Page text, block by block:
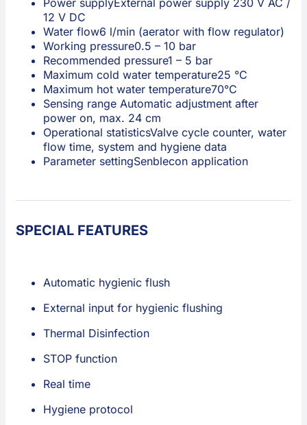
Power supplyExternal power supply 230 V AC /
12 V DC
Water flow6 l/min (aerator with flow regulator)
Working pressure0.5 – 10 bar
Recommended pressure1 – 5 bar
Maximum cold water temperature25 °C
Maximum hot water temperature70°C
Sensing range Automatic adjustment after
power on, max. 24 cm
Operational statisticsValve cycle counter, water
flow time, system and hygiene data
Parameter settingSenblecon application
SPECIAL FEATURES
Automatic hygienic flush
External input for hygienic flushing
Thermal Disinfection
STOP function
Real time
Hygiene protocol